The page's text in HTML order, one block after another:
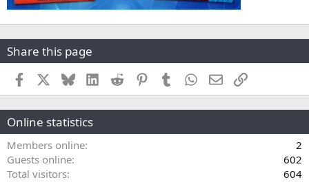
Share this page
Facebook BlueskyLinkedInReddit PinterestTumblr WhatsApp
EmailLink
Online statistics
Members online
2
Guests online
602
Total visitors
604